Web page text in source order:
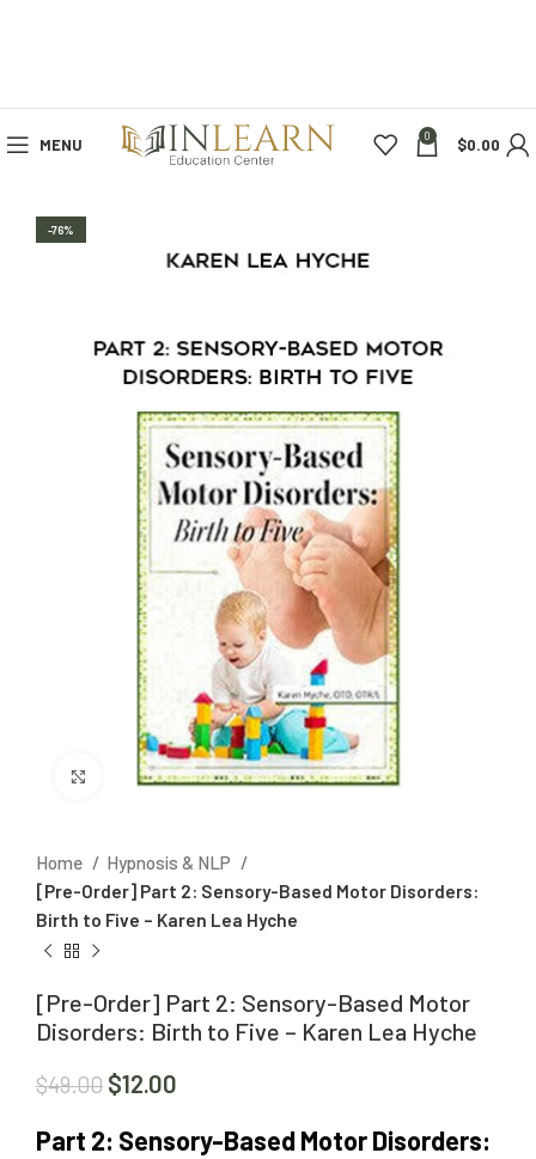
MENU 0 $0.00
-76%
Click to enlarge
Home
Hypnosis & NLP
[Pre-Order] Part 2: Sensory-Based Motor Disorders:
Birth to Five – Karen Lea Hyche
[Pre-Order] Part 2: Sensory-Based Motor
Disorders: Birth to Five – Karen Lea Hyche
$49.00 $12.00
Part 2: Sensory-Based Motor Disorders: